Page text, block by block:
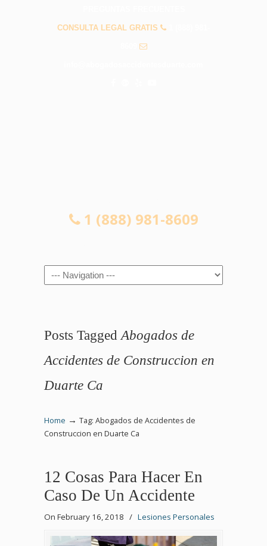
CONSULTA LEGAL GRATIS
1 (888) 981-8609
Navigation
Posts Tagged Abogados de
Accidentes de Construccion en
Duarte Ca
Home → Tag: Abogados de Accidentes de
Construccion en Duarte Ca
12 Cosas Para Hacer En
Caso De Un Accidente
On February 16, 2018 / Lesiones Personales